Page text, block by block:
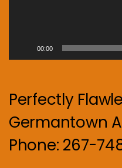
00:00
Perfectly
Germantown
Phone: 267-